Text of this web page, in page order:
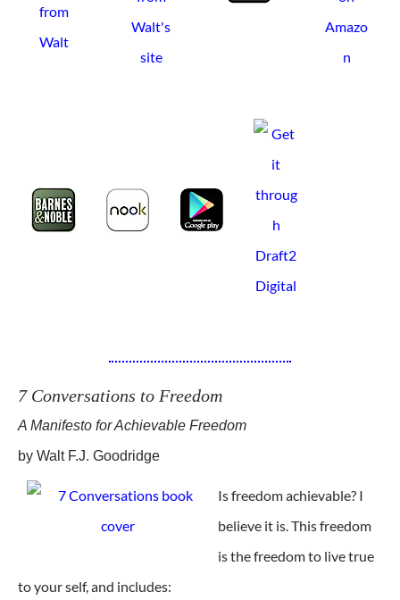
7 Conversations to Freedom
A Manifesto for Achievable Freedom
by Walt F.J. Goodridge
Is freedom achievable? I
believe it is. This freedom
is the freedom to live true
to your self, and includes: